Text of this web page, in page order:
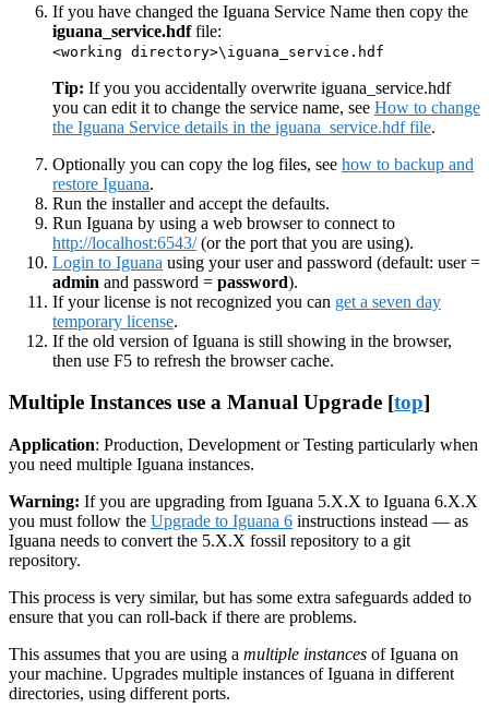
If you have changed the Iguana Service Name then copy the
iguana_service.hdffile:
<working directory>\iguana_service.hdf
Tip: If you you accidentally overwrite iguana_service.hdf
you can edit it to change the service name, see How to change
the Iguana Service details in the iguana_service.hdf file.
Optionally you can copy the log files, see how to backup and
restore Iguana.
Run the installer and accept the defaults.
Run Iguana by using a web browser to connect to
http://localhost:6543/(or the port that you are using).
Login to Iguana using your user and password (default: user =
admin and password = password).
If your license is not recognized you can get a seven day
temporary license.
If the old version of Iguana is still showing in the browser,
then use F5 to refresh the browser cache.
Multiple Instances use a Manual Upgrade [top]
Application: Production, Development or Testing particularly when
you need multiple Iguana instances.
Warning: If you are upgrading from Iguana 5.X.X to Iguana 6.X.X
you must follow the Upgrade to Iguana 6 instructions instead — as
Iguana needs to convert the 5.X.X fossil repository to a git
repository.
This process is very similar, but has some extra safeguards added to
ensure that you can roll-back if there are problems.
This assumes that you are using a multiple instances of Iguana on
your machine. Upgrades multiple instances of Iguana in different
directories, using different ports.